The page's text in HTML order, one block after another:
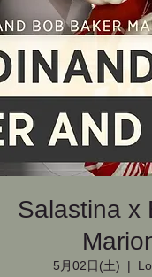
Salastina x
5月02日(土)
  |